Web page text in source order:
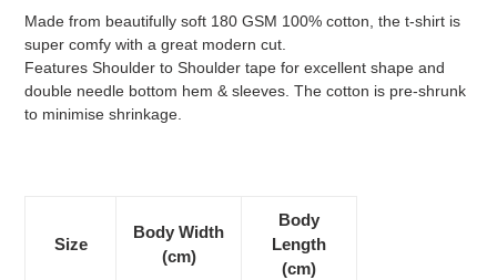
your
Made from beautifully soft 180 GSM 100% cotton, the t-shirt is
super comfy with a great modern cut.
Features Shoulder to Shoulder tape for excellent shape and
double needle bottom hem & sleeves. The cotton is pre-shrunk
to minimise shrinkage.
Size
Body Width
(cm)
Body
Length
(cm)